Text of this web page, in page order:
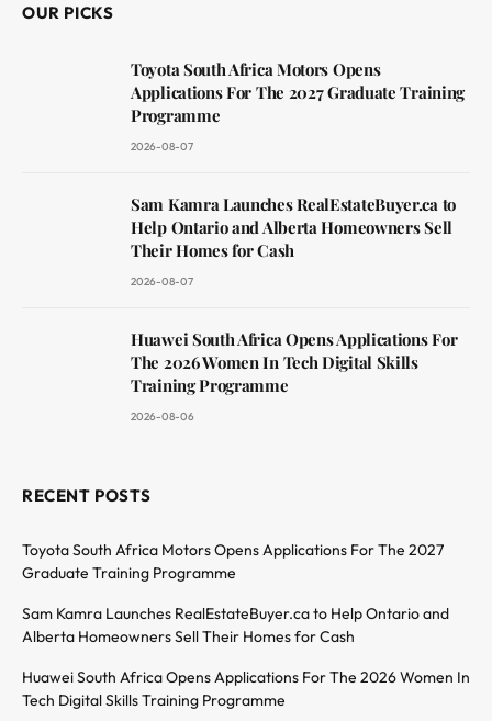
OUR PICKS
Toyota South Africa Motors Opens
Applications For The 2027 Graduate Training
Programme
2026-08-07
Sam Kamra Launches RealEstateBuyer.ca to
Help Ontario and Alberta Homeowners Sell
Their Homes for Cash
2026-08-07
Huawei South Africa Opens Applications For
The 2026 Women In Tech Digital Skills
Training Programme
2026-08-06
RECENT POSTS
Toyota South Africa Motors Opens Applications For The 2027
Graduate Training Programme
Sam Kamra Launches RealEstateBuyer.ca to Help Ontario and
Alberta Homeowners Sell Their Homes for Cash
Huawei South Africa Opens Applications For The 2026 Women In
Tech Digital Skills Training Programme